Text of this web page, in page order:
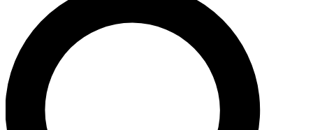
For the quickest way to join, enter your email below. We’ll
send a confirmation email and sign you up to Cycling
Weekly newsletters with the latest cycling news, riding
advice and features.